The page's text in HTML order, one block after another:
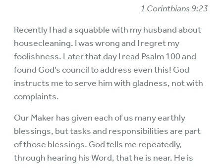
1 Corinthians 9:23
Recently I had a squabble with my husband about
housecleaning. I was wrong and I regret my
foolishness. Later that day I read Psalm 100 and
found God’s council to address even this! God
instructs me to serve him with gladness, not with
complaints.
Our Maker has given each of us many earthly
blessings, but tasks and responsibilities are part
of those blessings. God tells me repeatedly,
through hearing his Word, that he is near. He is